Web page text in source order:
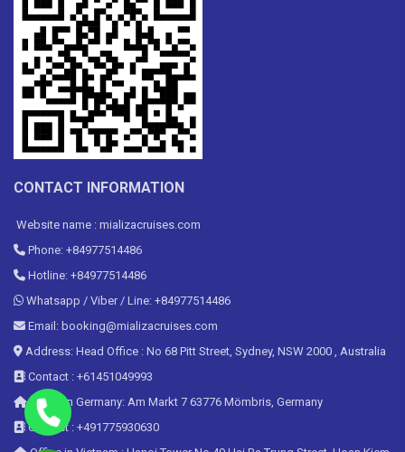
CONTACT INFORMATION
Website name : mializacruises.com
Phone: +84977514486
Hotline: +84977514486
Whatsapp / Viber / Line: +84977514486
Email: booking@mializacruises.com
Address: Head Office : No 68 Pitt Street, Sydney, NSW 2000 , Australia
Contact : +61451049993
Office in Germany: Am Markt 7 63776 Mömbris, Germany
Contact : +491775930630